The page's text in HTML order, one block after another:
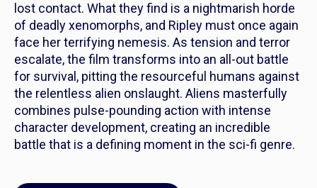
lost contact. What they find is a nightmarish horde
of deadly xenomorphs, and Ripley must once again
face her terrifying nemesis. As tension and terror
escalate, the film transforms into an all-out battle
for survival, pitting the resourceful humans against
the relentless alien onslaught. Aliens masterfully
combines pulse-pounding action with intense
character development, creating an incredible
battle that is a defining moment in the sci-fi genre.